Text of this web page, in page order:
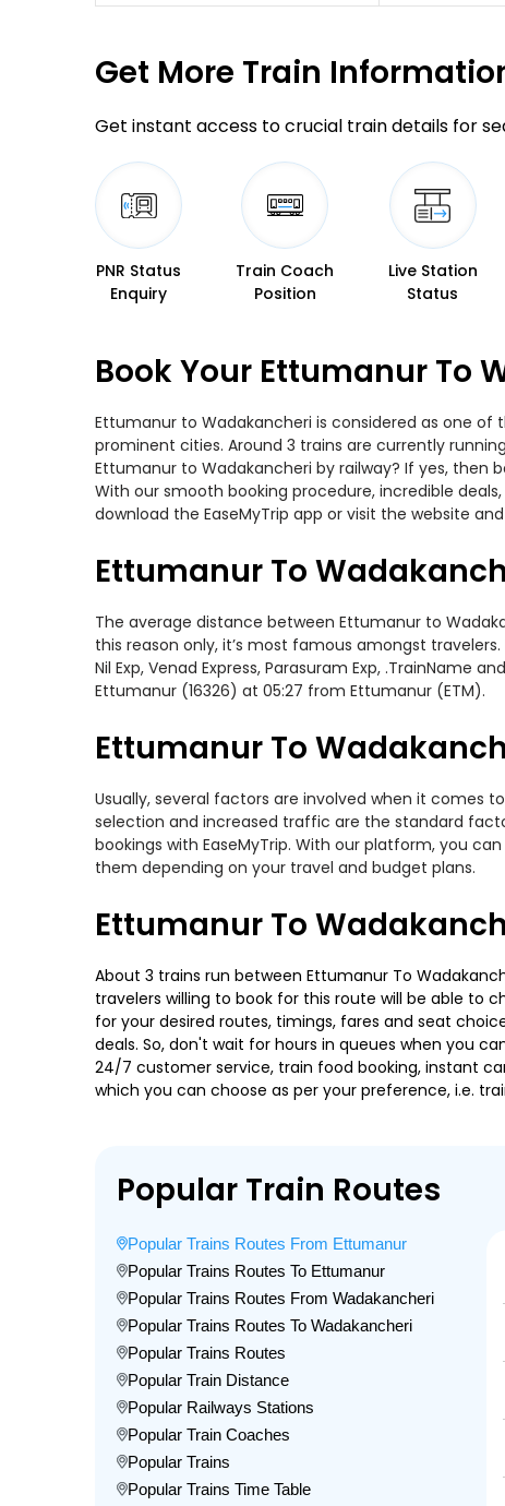
Get More Train
Get instant access to crucial train details for
PNR Status
Enquiry
Train Coach
Position
Live Station
Status
Book Your Ettumanur To
Ettumanur to Wadakancheri is considered as one
prominent cities. Around 3 trains are currently
Ettumanur to Wadakancheri by railway? If yes, then
With our smooth booking procedure, incredible
download the EaseMyTrip app or visit the website
Ettumanur To
The average distance between Ettumanur to
this reason only, it’s most famous amongst
Nil Exp, Venad Express, Parasuram Exp,
Ettumanur (16326) at 05:27 from Ettumanur (ETM).
Ettumanur To
Usually, several factors are involved when it comes
selection and increased traffic are the standard
bookings with EaseMyTrip. With our platform, you
them depending on your travel and budget plans.
Ettumanur To
About 3 trains run between Ettumanur To
travelers willing to book for this route will be able to
for your desired routes, timings, fares and seat
deals. So, don't wait for hours in queues when you
24/7 customer service, train food booking, instant
which you can choose as per your preference, i.e.
Popular Train Routes
Popular Trains Routes From Ettumanur
Popular Trains Routes To Ettumanur
Popular Trains Routes From Wadakancheri
Popular Trains Routes To Wadakancheri
Popular Trains Routes
Popular Train Distance
Popular Railways Stations
Popular Train Coaches
Popular Trains
Popular Trains Time Table